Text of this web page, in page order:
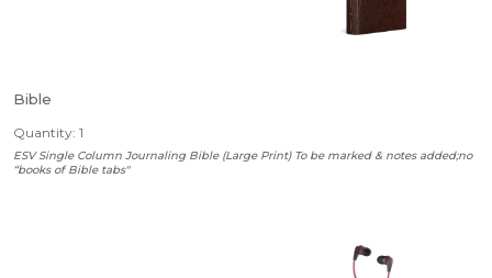
Bible
Quantity: 1
ESV Single Column Journaling Bible (Large Print) To be marked & notes added;no
“books of Bible tabs"